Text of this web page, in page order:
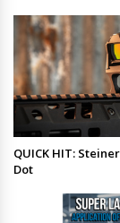
QUICK HIT:
Dot